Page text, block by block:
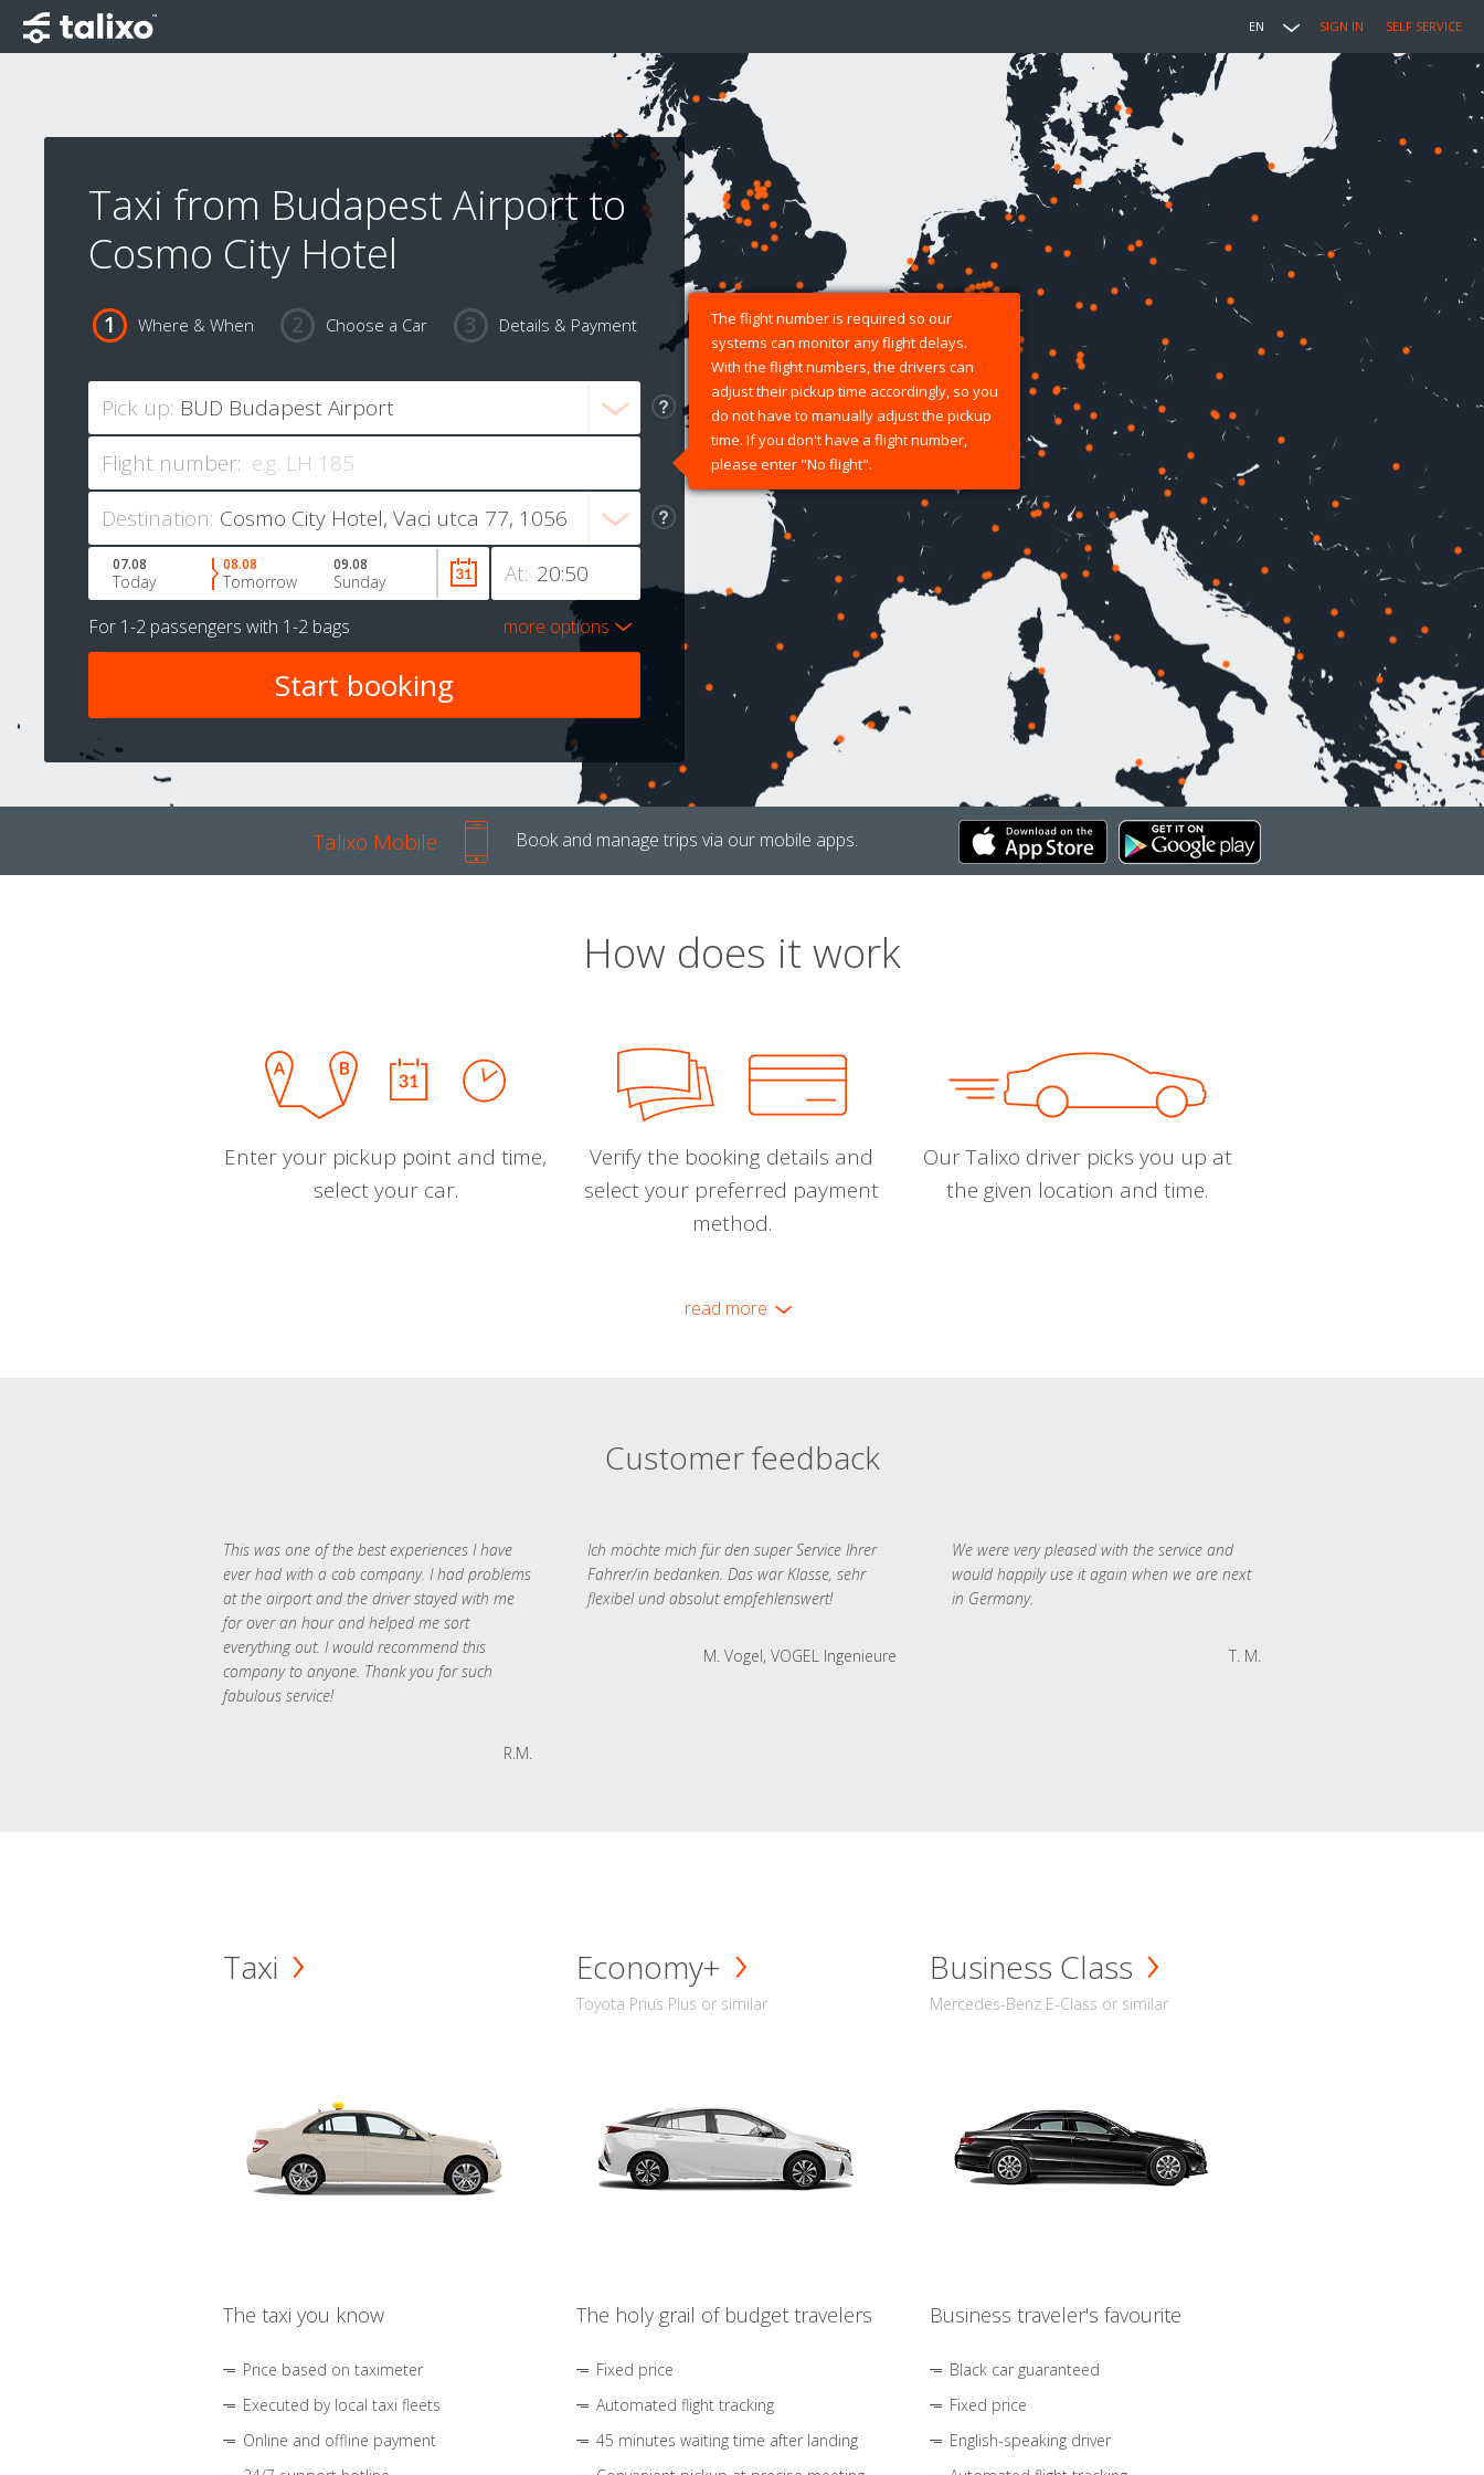
EN SIGN IN SELF SERVICE
Taxi from Budapest Airport to
Cosmo City Hotel
Where & When Choose a Car Details & Payment
Pick up:
Flight number:
The flight number is required so our
systems can monitor any flight delays.
With the flight numbers, the drivers can
adjust their pickup time accordingly, so you
do not have to manually adjust the pickup
time. If you don't have a flight number,
please enter "No flight".
Destination:
At:
07.08
Today
08.08
Tomorrow
09.08
Sunday
For 1-2 passengers with 1-2 bags more options
Talixo Mobile Book and manage trips via our mobile apps.
How does it work
Enter your pickup point and time,
select your car.
Verify the booking details and
select your preferred payment
method.
Our Talixo driver picks you up at
the given location and time.
read more
Customer feedback
This was one of the best experiences I have
ever had with a cab company. I had problems
at the airport and the driver stayed with me
for over an hour and helped me sort
everything out. I would recommend this
company to anyone. Thank you for such
fabulous service!
R.M.
Ich möchte mich für den super Service Ihrer
Fahrer/in bedanken. Das war Klasse, sehr
flexibel und absolut empfehlenswert!
M. Vogel, VOGEL Ingenieure
We were very pleased with the service and
would happily use it again when we are next
in Germany.
T. M.
Taxi
The taxi you know
Price based on taximeter
Executed by local taxi fleets
Online and offline payment
Economy+
Toyota Prius Plus or similar
The holy grail of budget travelers
Fixed price
Automated flight tracking
45 minutes waiting time after landing
Business Class
Mercedes-Benz E-Class or similar
Business traveler's favourite
Black car guaranteed
Fixed price
English-speaking driver